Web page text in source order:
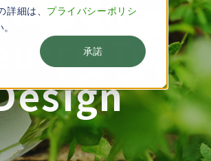
細は、 プライバシーポリシ
承諾 To